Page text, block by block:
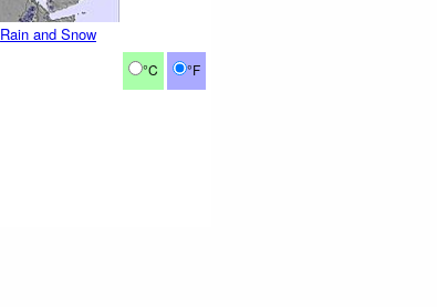
Rain and Snow
°C °F